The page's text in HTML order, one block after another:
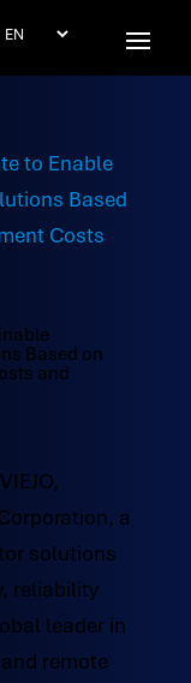
Based on
and
a
solutions
reliability
leader in
and remote